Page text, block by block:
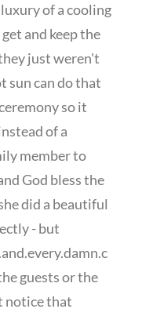
of a cooling
and keep the
just weren't
sun can do that
so it
of a
member to
God bless the
did a beautiful
- but
guests or the
notice that